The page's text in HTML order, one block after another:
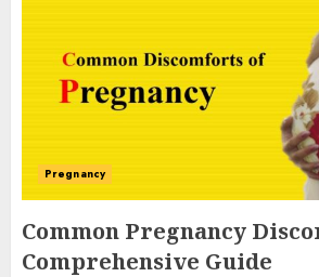
Pregnancy
Common Pregnancy
Comprehensive Guide